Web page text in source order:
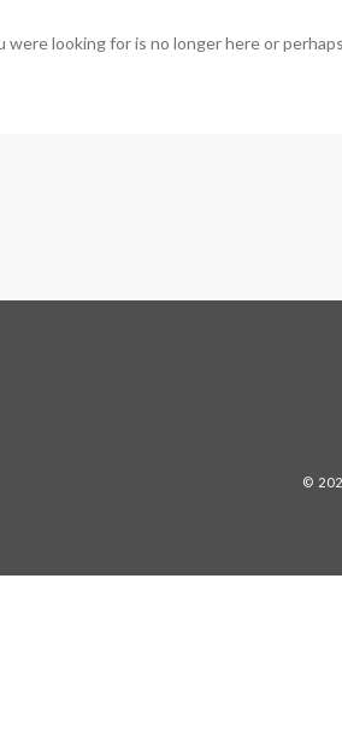
were looking for is no longer here or
©